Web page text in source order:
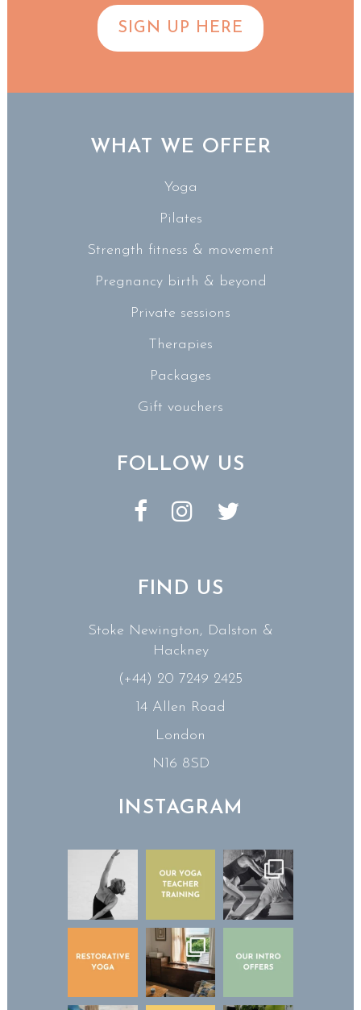
SIGN UP HERE
WHAT WE OFFER
Yoga
Pilates
Strength fitness & movement
Pregnancy birth & beyond
Private sessions
Therapies
Packages
Gift vouchers
FOLLOW US
FIND US
Stoke Newington, Dalston &
Hackney
(+44) 20 7249 2425
14 Allen Road
London
N16 8SD
INSTAGRAM